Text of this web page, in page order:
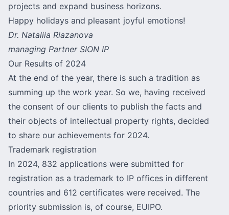
projects and expand business horizons.
Happy holidays and pleasant joyful emotions!
Dr. Nataliia Riazanova
managing Partner SION IP
Our Results of 2024
At the end of the year, there is such a tradition as
summing up the work year. So we, having received
the consent of our clients to publish the facts and
their objects of intellectual property rights, decided
to share our achievements for 2024.
Trademark registration
In 2024, 832 applications were submitted for
registration as a trademark to IP offices in different
countries and 612 certificates were received. The
priority submission is, of course, EUIPO.